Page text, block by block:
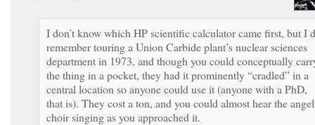
I don’t know which HP scientific calculator came first, but I
remember touring a Union Carbide plant’s nuclear sciences
department in 1973, and though you could conceptually
the thing in a pocket, they had it prominently “cradled” in a
central location so anyone could use it (anyone with a PhD,
that is). They cost a ton, and you could almost hear the
choir singing as you approached it.